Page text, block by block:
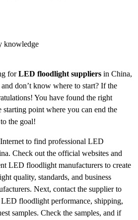
knowledge
forLED floodlight suppliers in China,
don’t know where to start? If the
You have found the right
starting point where you can end the
the goal!
to find professional LED
Check out the official websites and
LED floodlight manufacturers to create
quality, standards, and business
Next, contact the supplier to
LED floodlight performance, shipping,
samples. Check the samples, and if